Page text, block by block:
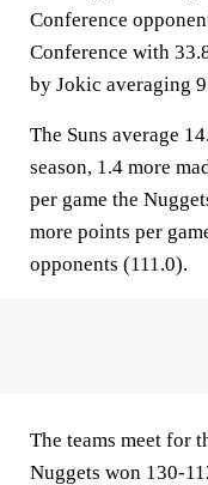
Conference
Conference with
by Jokic averaging
The Suns average
season, 1.4 more
per game the
more points per
opponents (111.0).
The teams meet for
Nuggets won 130-